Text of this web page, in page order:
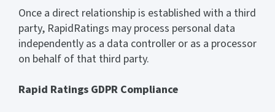
Once a direct relationship is established with a third
party, RapidRatings may process personal data
independently as a data controller or as a processor
on behalf of that third party.
Rapid Ratings GDPR Compliance